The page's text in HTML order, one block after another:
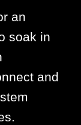
an
soak in
and